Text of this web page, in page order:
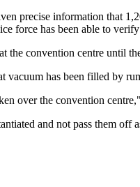
precise information that
force has been able to
the convention centre until
vacuum has been filled by
over the convention
and not pass them off